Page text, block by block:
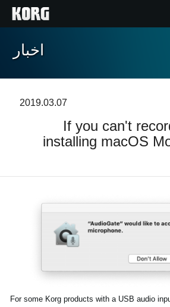
اخبار
2019.03.07
If you can't
installing macOS
For some Korg products with a USB audio